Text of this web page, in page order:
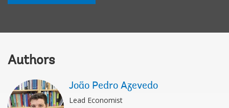
Authors
João Pedro Azevedo
Lead Economist